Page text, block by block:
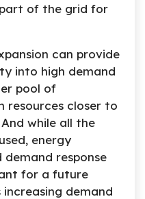
of the grid for
can provide
into high demand
pool of
resources closer to
while all the
energy
response
for a future
demand